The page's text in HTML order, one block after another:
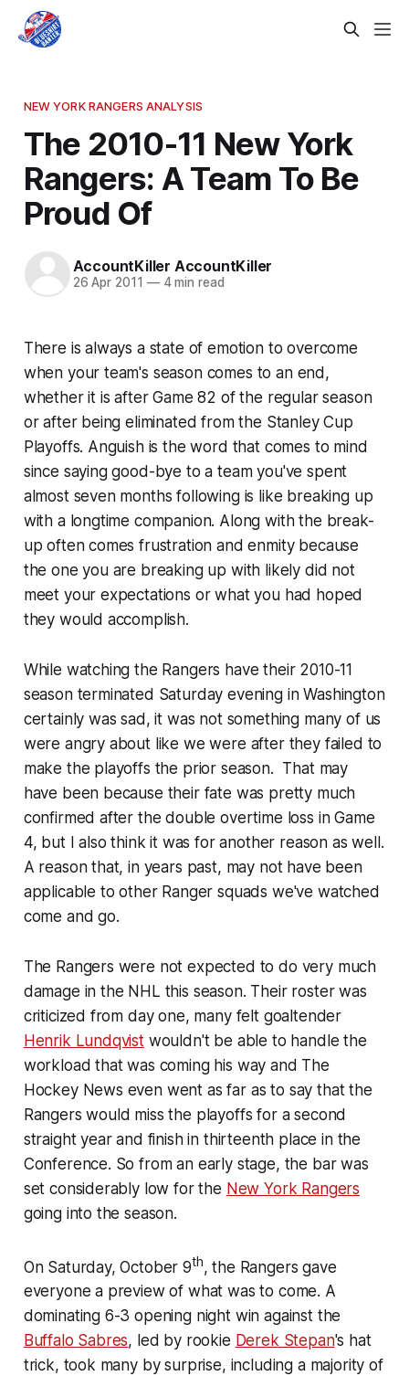
NEW YORK RANGERS ANALYSIS
The 2010-11 New York
Rangers: A Team To Be
Proud Of
AccountKiller AccountKiller
26 Apr 2011 —4 min read
There is always a state of emotion to overcome
when your team's season comes to an end,
whether it is after Game 82 of the regular season
or after being eliminated from the Stanley Cup
Playoffs. Anguish is the word that comes to mind
since saying good-bye to a team you've spent
almost seven months following is like breaking up
with a longtime companion. Along with the break-
up often comes frustration and enmity because
the one you are breaking up with likely did not
meet your expectations or what you had hoped
they would accomplish.
While watching the Rangers have their 2010-11
season terminated Saturday evening in Washington
certainly was sad, it was not something many of us
were angry about like we were after they failed to
make the playoffs the prior season. That may
have been because their fate was pretty much
confirmed after the double overtime loss in Game
4, but I also think it was for another reason as well.
A reason that, in years past, may not have been
applicable to other Ranger squads we've watched
come and go.
The Rangers were not expected to do very much
damage in the NHL this season. Their roster was
criticized from day one, many felt goaltender
Henrik Lundqvistwouldn't be able to handle the
workload that was coming his way and The
Hockey News even went as far as to say that the
Rangers would miss the playoffs for a second
straight year and finish in thirteenth place in the
Conference. So from an early stage, the bar was
set considerably low for the New York Rangers
going into the season.
On Saturday, October 9th, the Rangers gave
everyone a preview of what was to come. A
dominating 6-3 opening night win against the
Buffalo Sabres, led by rookie Derek Stepan's hat
trick, took many by surprise, including a majority of